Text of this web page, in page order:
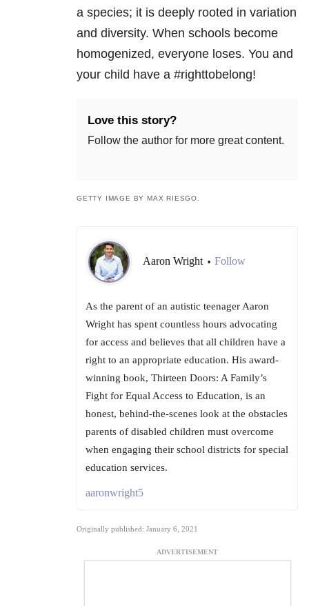
a species; it is deeply rooted in variation
and diversity. When schools become
homogenized, everyone loses. You and
your child have a #righttobelong!
Love this story?
Follow the author for more great content.
GETTY IMAGE BY MAX RIESGO.
Aaron Wright • Follow
As the parent of an autistic teenager Aaron
Wright has spent countless hours advocating
for access and believes that all children have a
right to an appropriate education. His award-
winning book, Thirteen Doors: A Family’s
Fight for Equal Access to Education, is an
honest, behind-the-scenes look at the obstacles
parents of disabled children must overcome
when engaging their school districts for special
education services.
aaronwright5
Originally published: January 6, 2021
ADVERTISEMENT